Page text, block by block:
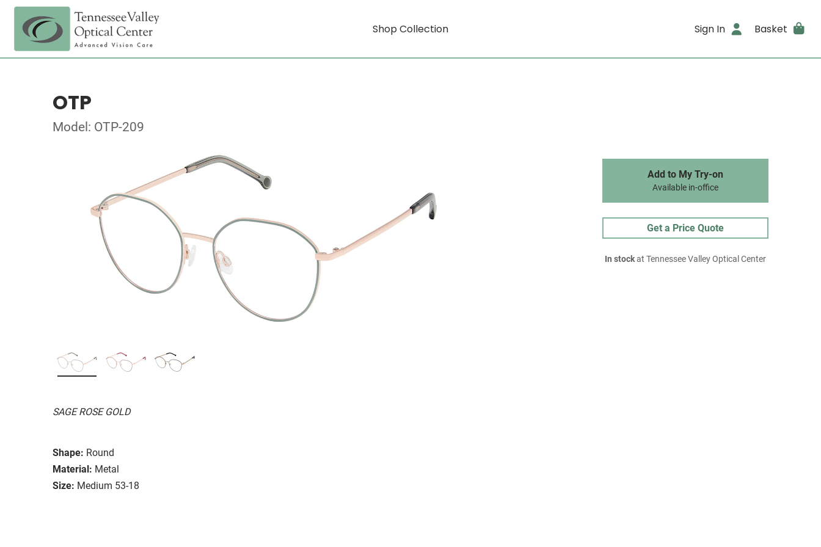
Shop Collection Sign In Basket
OTP
Model: OTP-209
SAGE ROSE GOLD
Shape: Round
Material: Metal
Size: Medium 53-18
Add to My Try-on
Available in-office
Get a Price Quote
In stockat Tennessee Valley Optical Center